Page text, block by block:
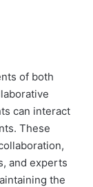
of both
can interact
These
and experts
the